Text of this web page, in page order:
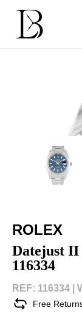
content
ROLEX
Datejust II
116334
REF: 116334 |
Free